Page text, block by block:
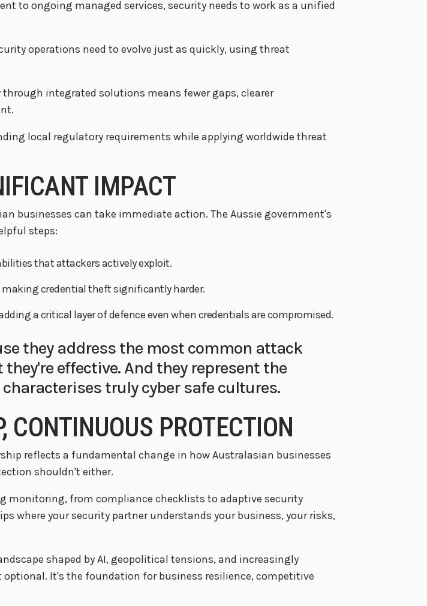
to ongoing managed services, security needs to work as a unified
operations need to evolve just as quickly, using threat
integrated solutions means fewer gaps, clearer
local regulatory requirements while applying worldwide threat
IMPACT
businesses can take immediate action. The Aussie government's
steps:
that attackers actively exploit.
making credential theft significantly harder.
a critical layer of defence even when credentials are compromised.
they address the most common attack
effective. And they represent the
truly cyber safe cultures.
CONTINUOUS PROTECTION
reflects a fundamental change in how Australasian businesses
shouldn't either.
monitoring, from compliance checklists to adaptive security
where your security partner understands your business, your risks,
shaped by AI, geopolitical tensions, and increasingly
It's the foundation for business resilience, competitive